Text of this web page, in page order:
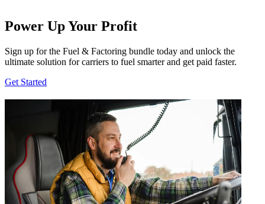
Power Up Your Profit
Sign up for the Fuel & Factoring bundle today and unlock the
ultimate solution for carriers to fuel smarter and get paid faster.
Get Started